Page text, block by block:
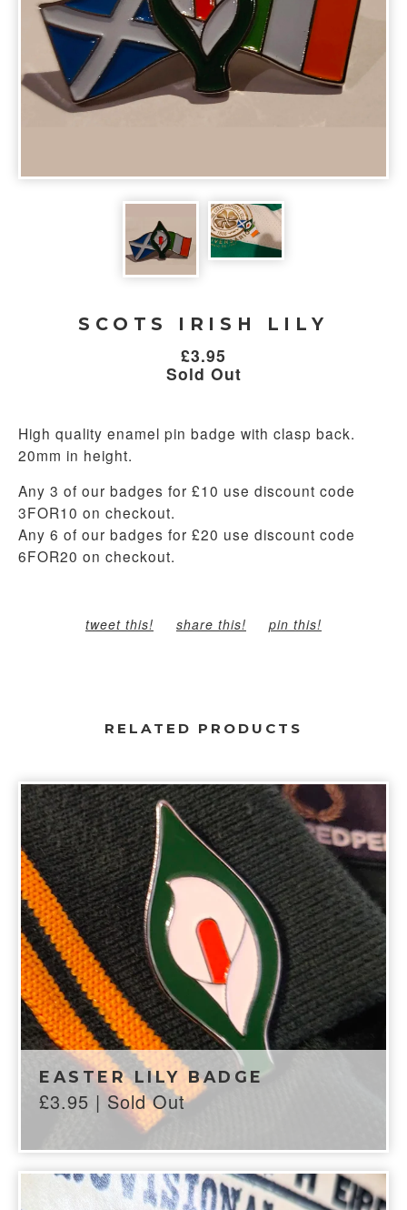
SCOTS IRISH LILY
£3.95
Sold Out
High quality enamel pin badge with clasp back.
20mm in height.
Any 3 of our badges for £10 use discount code
3FOR10 on checkout.
Any 6 of our badges for £20 use discount code
6FOR20 on checkout.
tweet this! share this! pin this!
RELATED PRODUCTS
EASTER LILY BADGE
£3.95 | Sold Out